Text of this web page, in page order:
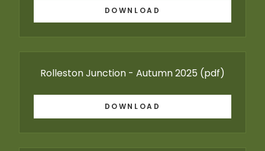
DOWNLOAD
Rolleston Junction - Autumn 2025 (pdf)
DOWNLOAD